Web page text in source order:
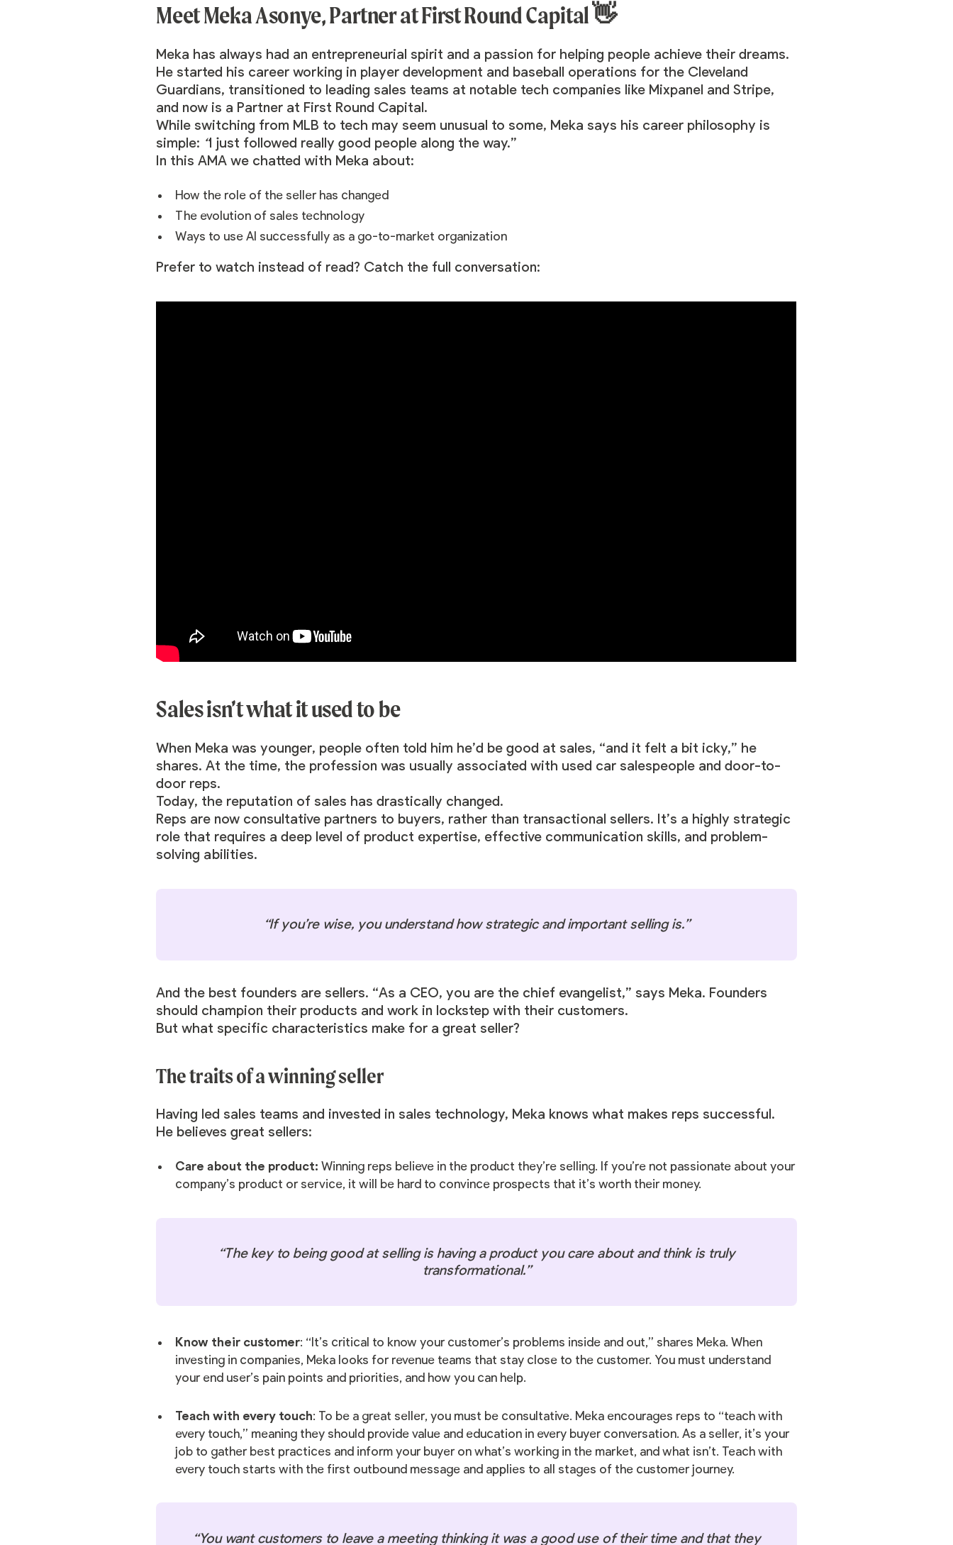
Meet Meka Asonye, Partner at First Round Capital 👋
Meka has always had an entrepreneurial spirit and a passion for helping people achieve their dreams.
He started his career working in player development and baseball operations for the Cleveland
Guardians, transitioned to leading sales teams at notable tech companies like Mixpanel and Stripe,
and now is a Partner at First Round Capital.
While switching from MLB to tech may seem unusual to some, Meka says his career philosophy is
simple: “I just followed really good people along the way.”
In this AMA we chatted with Meka about:
How the role of the seller has changed
The evolution of sales technology
Ways to use AI successfully as a go-to-market organization
Prefer to watch instead of read? Catch the full conversation:
Sales isn’t what it used to be
When Meka was younger, people often told him he’d be good at sales, “and it felt a bit icky,” he
shares. At the time, the profession was usually associated with used car salespeople and door-to-
door reps.
Today, the reputation of sales has drastically changed.
Reps are now consultative partners to buyers, rather than transactional sellers. It’s a highly strategic
role that requires a deep level of product expertise, effective communication skills, and problem-
solving abilities.
“If you’re wise, you understand how strategic and important selling is.”
And the best founders are sellers. “As a CEO, you are the chief evangelist,” says Meka. Founders
should champion their products and work in lockstep with their customers.
But what specific characteristics make for a great seller?
The traits of a winning seller
Having led sales teams and invested in sales technology, Meka knows what makes reps successful.
He believes great sellers:
Care about the product:Winning reps believe in the product they’re selling. If you’re not passionate about your
company’s product or service, it will be hard to convince prospects that it’s worth their money.
“The key to being good at selling is having a product you care about and think is truly
transformational.”
Know their customer: “It’s critical to know your customer’s problems inside and out,” shares Meka. When
investing in companies, Meka looks for revenue teams that stay close to the customer. You must understand
your end user’s pain points and priorities, and how you can help.
Teach with every touch: To be a great seller, you must be consultative. Meka encourages reps to “teach with
every touch,” meaning they should provide value and education in every buyer conversation. As a seller, it’s your
job to gather best practices and inform your buyer on what’s working in the market, and what isn’t. Teach with
every touch starts with the first outbound message and applies to all stages of the customer journey.
“You want customers to leave a meeting thinking it was a good use of their time and that they